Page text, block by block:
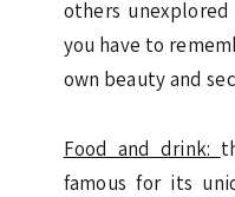
others
you have to
own beauty and
Food and drink:
famous for its